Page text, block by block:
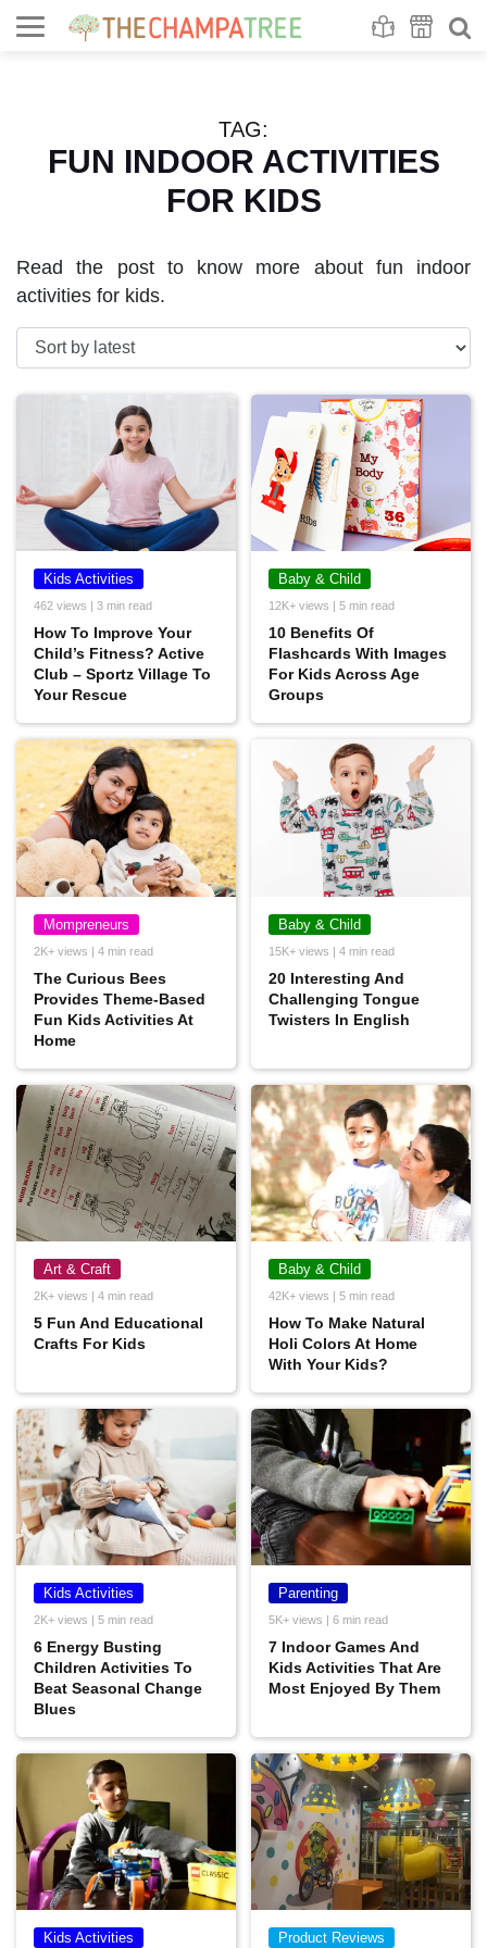
TAG:
FUN INDOOR ACTIVITIES
FOR KIDS
Read the post to know more about fun indoor
activities for kids.
Kids Activities
462 views | 3 min read
How To Improve Your
Child’s Fitness? Active
Club – Sportz Village To
Your Rescue
Baby & Child
12K+ views | 5 min read
10 Benefits Of
Flashcards With Images
For Kids Across Age
Groups
Mompreneurs
2K+ views | 4 min read
The Curious Bees
Provides Theme-Based
Fun Kids Activities At
Home
Baby & Child
15K+ views | 4 min read
20 Interesting And
Challenging Tongue
Twisters In English
Art & Craft
2K+ views | 4 min read
5 Fun And Educational
Crafts For Kids
Baby & Child
42K+ views | 5 min read
How To Make Natural
Holi Colors At Home
With Your Kids?
Kids Activities
2K+ views | 5 min read
6 Energy Busting
Children Activities To
Beat Seasonal Change
Blues
Parenting
5K+ views | 6 min read
7 Indoor Games And
Kids Activities That Are
Most Enjoyed By Them
Kids Activities Product Reviews